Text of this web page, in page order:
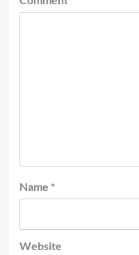
Name *
Website